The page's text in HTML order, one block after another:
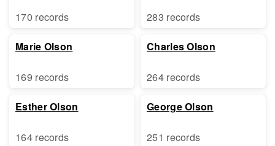
170 records
Marie Olson
169 records
Esther Olson
164 records
283 records
Charles Olson
264 records
George Olson
251 records